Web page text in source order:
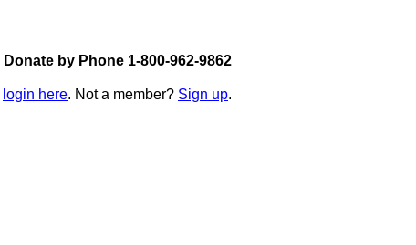
Donate by Phone 1-800-962-9862
login here. Not a member? Sign up.